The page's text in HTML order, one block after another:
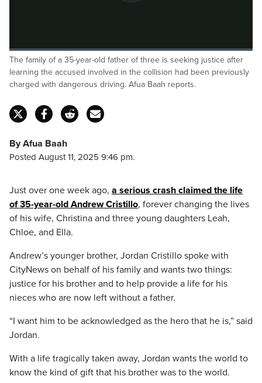
Pause
Loaded:
0%
The family of a 35-year-old father of three is seeking justice after
learning the accused involved in the collision had been previously
charged with dangerous driving. Afua Baah reports.
By Afua Baah
Posted August 11, 2025 9:46 pm.
Just over one week ago, a serious crash claimed the life
of 35-year-old Andrew Cristillo, forever changing the lives
of his wife, Christina and three young daughters Leah,
Chloe, and Ella.
Andrew’s younger brother, Jordan Cristillo spoke with
CityNews on behalf of his family and wants two things:
justice for his brother and to help provide a life for his
nieces who are now left without a father.
“I want him to be acknowledged as the hero that he is,” said
Jordan.
With a life tragically taken away, Jordan wants the world to
know the kind of gift that his brother was to the world.